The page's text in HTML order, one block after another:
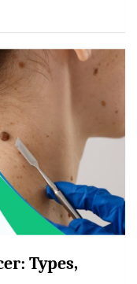
Types,